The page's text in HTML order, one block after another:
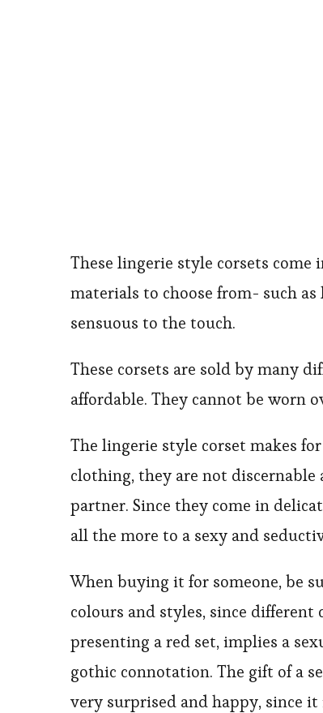
These lingerie style corsets
materials to choose from- such
sensuous to the touch.
These corsets are sold by many
affordable. They cannot be worn
The lingerie style corset makes
clothing, they are not discernable
partner. Since they come in
all the more to a sexy and
When buying it for someone, be
colours and styles, since
presenting a red set, implies a
gothic connotation. The gift of a
very surprised and happy, since